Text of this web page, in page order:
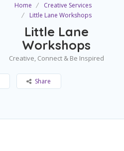
Home
Creative Services
Little Lane Workshops
Little Lane
Workshops
Creative, Connect & Be Inspired
Share